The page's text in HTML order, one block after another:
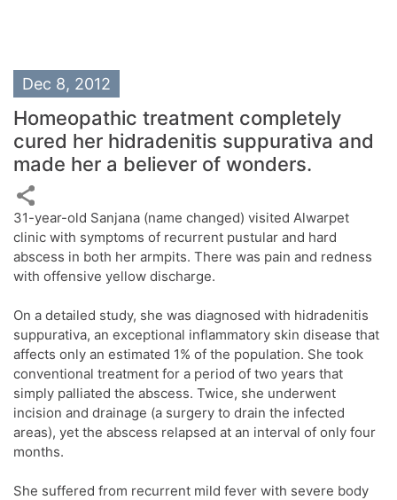
Dec 8, 2012
Homeopathic treatment completely
cured her hidradenitis suppurativa and
made her a believer of wonders.
31-year-old Sanjana (name changed) visited Alwarpet
clinic with symptoms of recurrent pustular and hard
abscess in both her armpits. There was pain and redness
with offensive yellow discharge.
On a detailed study, she was diagnosed with hidradenitis
suppurativa, an exceptional inflammatory skin disease that
affects only an estimated 1% of the population. She took
conventional treatment for a period of two years that
simply palliated the abscess. Twice, she underwent
incision and drainage (a surgery to drain the infected
areas), yet the abscess relapsed at an interval of only four
months.
She suffered from recurrent mild fever with severe body